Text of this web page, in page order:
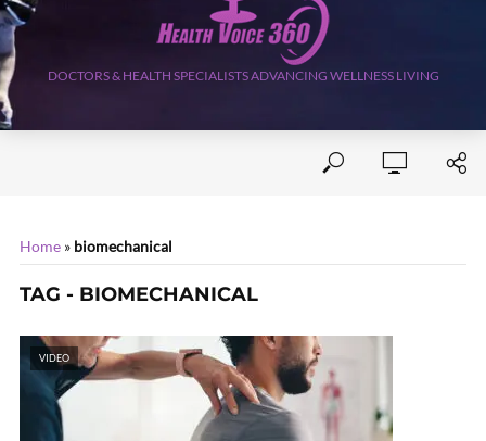
DOCTORS & HEALTH SPECIALISTS ADVANCING WELLNESS LIVING
Home » biomechanical
TAG - BIOMECHANICAL
VIDEO